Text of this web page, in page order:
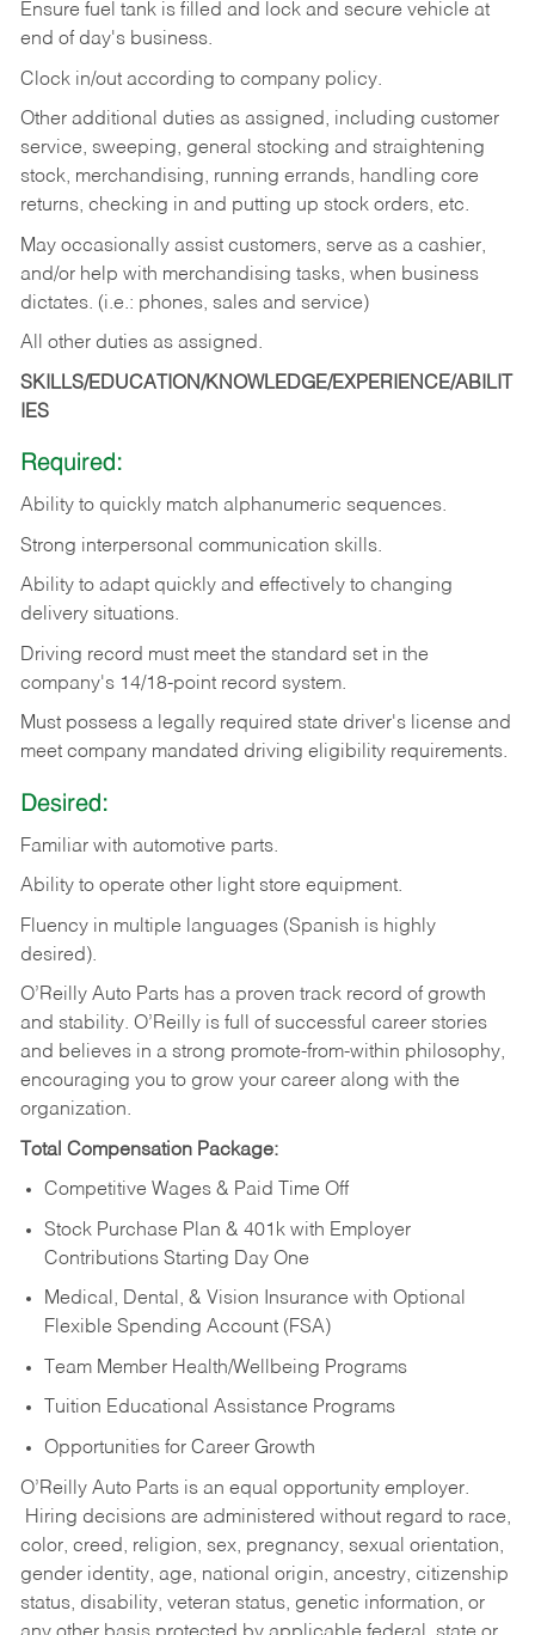
Ensure fuel tank is filled and lock and secure vehicle at
end of day's business.
Clock in/out according to company policy.
Other additional duties as assigned, including customer
service, sweeping, general stocking and straightening
stock, merchandising, running errands, handling core
returns, checking in and putting up stock orders, etc.
May occasionally assist customers, serve as a cashier,
and/or help with merchandising tasks, when business
dictates. (i.e.: phones, sales and service)
All other duties as assigned.
SKILLS/EDUCATION/KNOWLEDGE/EXPERIENCE/ABILIT
IES
Required:
Ability to quickly match alphanumeric sequences.
Strong interpersonal communication skills.
Ability to adapt quickly and effectively to changing
delivery situations.
Driving record must meet the standard set in the
company's 14/18-point record system.
Must possess a legally required state driver's license and
meet company mandated driving eligibility requirements.
Desired:
Familiar with automotive parts.
Ability to operate other light store equipment.
Fluency in multiple languages (Spanish is highly
desired).
O’Reilly Auto Parts has a proven track record of growth
and stability. O’Reilly is full of successful career stories
and believes in a strong promote-from-within philosophy,
encouraging you to grow your career along with the
organization.
Total Compensation Package:
Competitive Wages & Paid Time Off
Stock Purchase Plan & 401k with Employer
Contributions Starting Day One
Medical, Dental, & Vision Insurance with Optional
Flexible Spending Account (FSA)
Team Member Health/Wellbeing Programs
Tuition Educational Assistance Programs
Opportunities for Career Growth
O’Reilly Auto Parts is an equal opportunity employer.
Hiring decisions are administered without regard to race,
color, creed, religion, sex, pregnancy, sexual orientation,
gender identity, age, national origin, ancestry, citizenship
status, disability, veteran status, genetic information, or